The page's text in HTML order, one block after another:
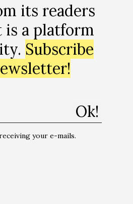
I accept
its readers
a platform
Subscribe
your e-mails.